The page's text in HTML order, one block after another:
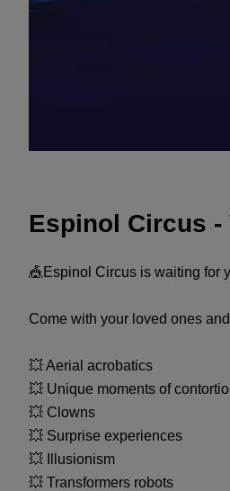
Espinol Circus -
🎪Espinol Circus is waiting for
Come with your loved ones
💥 Aerial acrobatics
💥 Unique moments of
💥 Clowns
💥 Surprise experiences
💥 Illusionism
💥 Transformers robots